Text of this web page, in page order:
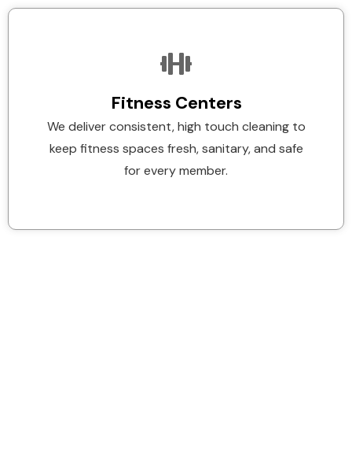
Fitness Centers
We deliver consistent, high touch cleaning to
keep fitness spaces fresh, sanitary, and safe
for every member.